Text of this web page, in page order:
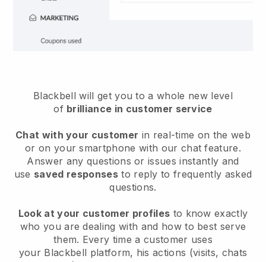
Blackbell will get you to a whole new level
of brilliance in customer service
Chat with your customer in real-time on the web
or on your smartphone with our chat feature.
Answer any questions or issues instantly and
use saved responsesto reply to frequently asked
questions.
Look at your customer profiles to know exactly
who you are dealing with and how to best serve
them. Every time a customer uses
your Blackbell platform, his actions (visits, chats